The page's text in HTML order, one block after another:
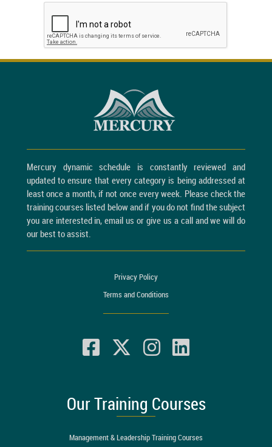
Mercury dynamic schedule is constantly reviewed and
updated to ensure that every category is being addressed at
least once a month, if not once every week. Please check the
training courses listed below and if you do not find the subject
you are interested in, email us or give us a call and we will do
our best to assist.
Privacy Policy
Terms and Conditions
Our Training Courses
Management & Leadership Training Courses